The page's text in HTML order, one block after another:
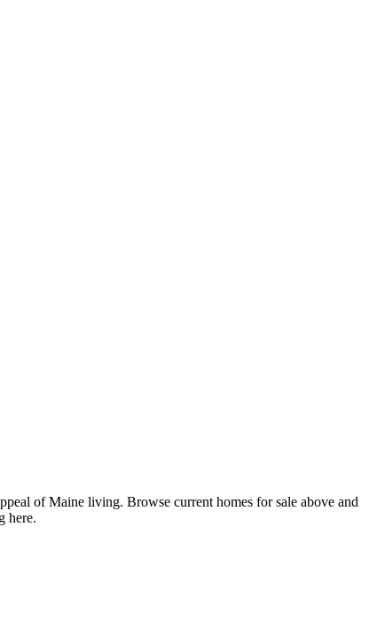
of Maine living. Browse current homes for sale above and
here.